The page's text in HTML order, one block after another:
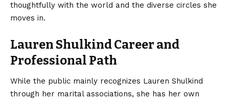
thoughtfully with the world and the diverse circles she
moves in.
Lauren Shulkind Career and
Professional Path
While the public mainly recognizes Lauren Shulkind
through her marital associations, she has her own